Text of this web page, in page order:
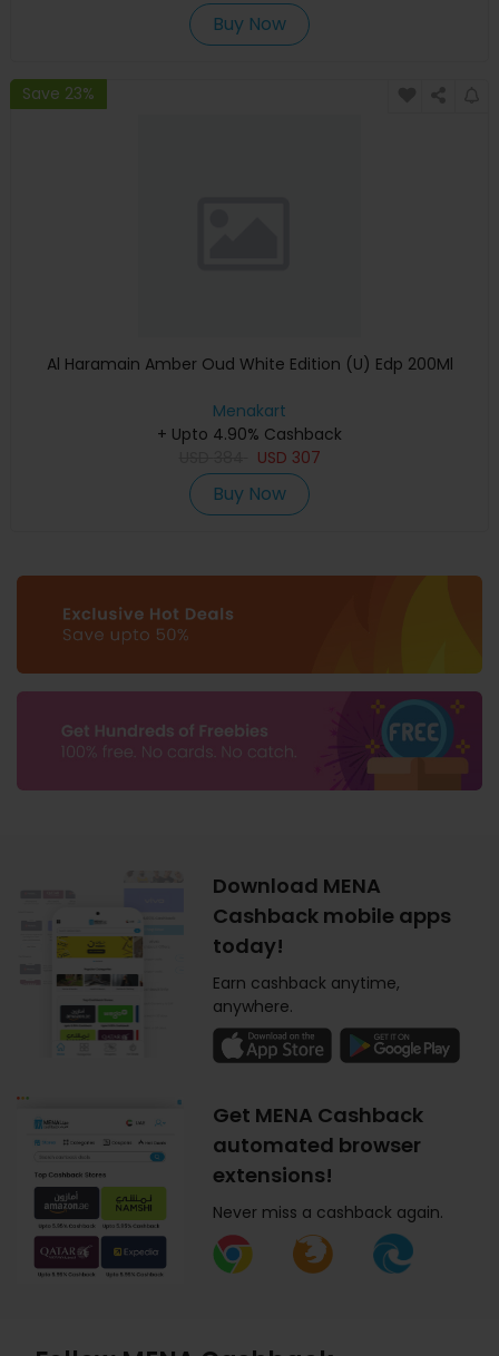
Buy Now
Save 23%
Al Haramain Amber Oud White Edition (U) Edp 200Ml
Menakart
+ Upto 4.90% Cashback
USD 307
Buy Now
Download MENA
Cashback mobile apps
today!
Earn cashback anytime,
anywhere.
Get MENA Cashback
automated browser
extensions!
Never miss a cashback again.